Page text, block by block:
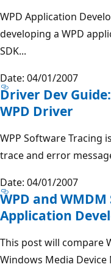
WPD Application
developing a WPD
SDK...
Date: 04/01/2007
Driver Dev
WPD Driver
WPP Software Tracing
trace and error
Date: 04/01/2007
WPD and
Application
This post will compare
Windows Media